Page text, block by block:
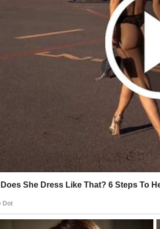
lifestyle choices also play
getting adequate rest, and
to your overall well-
your skin often reflects
appearance.
is essential when it
rarely happen
consistently can make a
of focusing on quick fixes,